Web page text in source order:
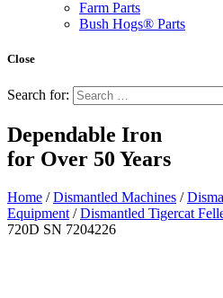
Farm Parts
Bush Hogs® Parts
Close
Search for:
Dependable Iron
for Over 50 Years
Home /Dismantled Machines /
Equipment /Dismantled Tigercat
720D SN 7204226